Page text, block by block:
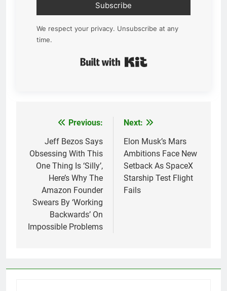
Subscribe
We respect your privacy. Unsubscribe at any
time.
navigation
Previous:
Jeff Bezos Says
Obsessing With This
One Thing Is ‘Silly’,
Here’s Why The
Amazon Founder
Swears By ‘Working
Backwards’ On
Impossible Problems
Next:
Elon Musk’s Mars
Ambitions Face New
Setback As SpaceX
Starship Test Flight
Fails